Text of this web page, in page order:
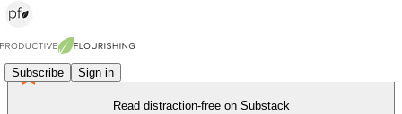
Subscribe Sign in
Read distraction-free on Substack